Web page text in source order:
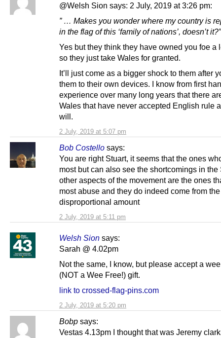
2 July, 2019 at 5:07 pm
@Welsh Sion says: 2 July, 2019 at 3:26 pm:
” … Makes you wonder where my country is
in the flag of this ‘family of nations’, doesn’t it?”
Yes but they think they have owned you foe a
so they just take Wales for granted.
It’ll just come as a bigger shock to them after
them to their own devices. I know from first
experience over many long years that there
Wales that have never accepted English rule
will.
Bob Costello says:
2 July, 2019 at 5:11 pm
You are right Stuart, it seems that the ones
most but can also see the shortcomings in the
other aspects of the movement are the ones
most abuse and they do indeed come from
disproportional amount
Welsh Sion says:
2 July, 2019 at 5:20 pm
Sarah @ 4.02pm
Not the same, I know, but please accept a
(NOT a Wee Free!) gift.
link to crossed-flag-pins.com
Bobp says:
Vestas 4.13pm I thought that was Jeremy